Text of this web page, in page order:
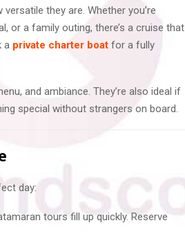
they are. Whether you’re
or a family outing, there’s a cruise that
a private charter boat for a fully
and ambiance. They’re also ideal if
special without strangers on board.
day:
tours fill up quickly. Reserve